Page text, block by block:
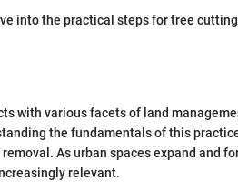
into the practical steps for tree
with various facets of land
the fundamentals of this
As urban spaces expand and
relevant.